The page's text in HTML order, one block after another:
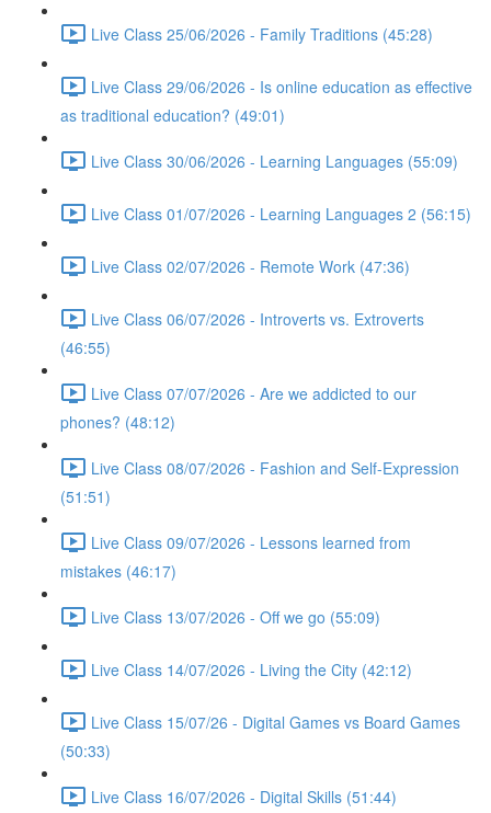
Live Class 25/06/2026 - Family Traditions (45:28)
Live Class 29/06/2026 - Is online education as effective
as traditional education? (49:01)
Live Class 30/06/2026 - Learning Languages (55:09)
Live Class 01/07/2026 - Learning Languages 2 (56:15)
Live Class 02/07/2026 - Remote Work (47:36)
Live Class 06/07/2026 - Introverts vs. Extroverts
(46:55)
Live Class 07/07/2026 - Are we addicted to our
phones? (48:12)
Live Class 08/07/2026 - Fashion and Self-Expression
(51:51)
Live Class 09/07/2026 - Lessons learned from
mistakes (46:17)
Live Class 13/07/2026 - Off we go (55:09)
Live Class 14/07/2026 - Living the City (42:12)
Live Class 15/07/26 - Digital Games vs Board Games
(50:33)
Live Class 16/07/2026 - Digital Skills (51:44)